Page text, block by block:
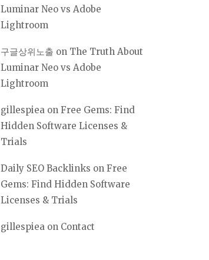
Luminar Neo vs Adobe
Lightroom
구글상위노출 on The Truth About
Luminar Neo vs Adobe
Lightroom
gillespiea on Free Gems: Find
Hidden Software Licenses &
Trials
Daily SEO Backlinks on Free
Gems: Find Hidden Software
Licenses & Trials
gillespiea on Contact